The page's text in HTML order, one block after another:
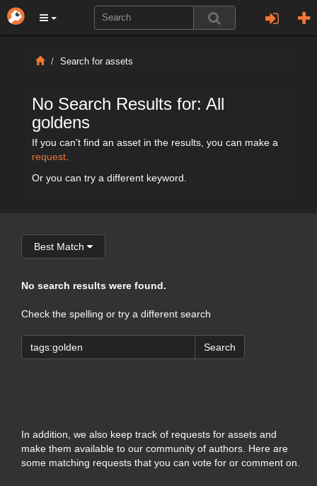
Search for assets
No Search Results for: All
goldens
If you can't find an asset in the results, you can make a
request
Or you can try a different keyword.
Best Match
No search results were found.
Check the spelling or try a different search
Search
In addition, we also keep track of requests for assets and
make them available to our community of authors. Here are
some matching requests that you can vote for or comment on.